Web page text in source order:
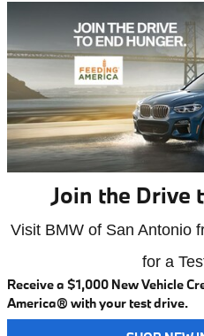
Join the Drive
Visit BMW of San Antonio
for a
Receive a $1,000 New Vehicle
America® with your test drive.